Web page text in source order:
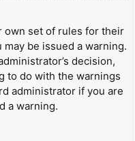
own set of rules for their
be issued a warning.
decision,
to do with the warnings
administrator if you are
a warning.